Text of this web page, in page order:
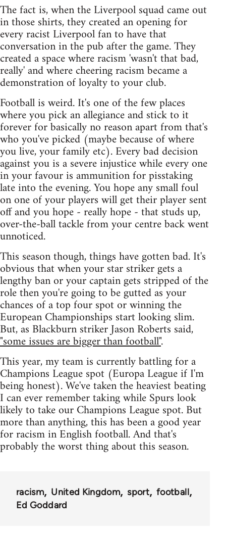
The fact is, when the Liverpool squad came out
in those shirts, they created an opening for
every racist Liverpool fan to have that
conversation in the pub after the game. They
created a space where racism 'wasn't that bad,
really' and where cheering racism became a
demonstration of loyalty to your club.
Football is weird. It's one of the few places
where you pick an allegiance and stick to it
forever for basically no reason apart from that's
who you've picked (maybe because of where
you live, your family etc). Every bad decision
against you is a severe injustice while every one
in your favour is ammunition for pisstaking
late into the evening. You hope any small foul
on one of your players will get their player sent
off and you hope - really hope - that studs up,
over-the-ball tackle from your centre back went
unnoticed.
This season though, things have gotten bad. It's
obvious that when your star striker gets a
lengthy ban or your captain gets stripped of the
role then you're going to be gutted as your
chances of a top four spot or winning the
European Championships start looking slim.
But, as Blackburn striker Jason Roberts said,
"some issues are bigger than football".
This year, my team is currently battling for a
Champions League spot (Europa League if I'm
being honest). We've taken the heaviest beating
I can ever remember taking while Spurs look
likely to take our Champions League spot. But
more than anything, this has been a good year
for racism in English football. And that's
probably the worst thing about this season.
racism United Kingdom sport
football
Ed Goddard